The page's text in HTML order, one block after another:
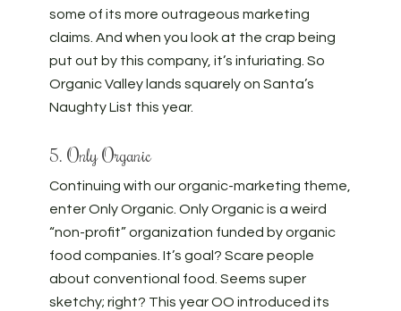
some of its more outrageous marketing
claims. And when you look at the crap being
put out by this company, it’s infuriating. So
Organic Valley lands squarely on Santa’s
Naughty List this year.
5. Only Organic
Continuing with our organic-marketing theme,
enter Only Organic. Only Organic is a weird
“non-profit” organization funded by organic
food companies. It’s goal? Scare people
about conventional food. Seems super
sketchy; right? This year OO introduced its